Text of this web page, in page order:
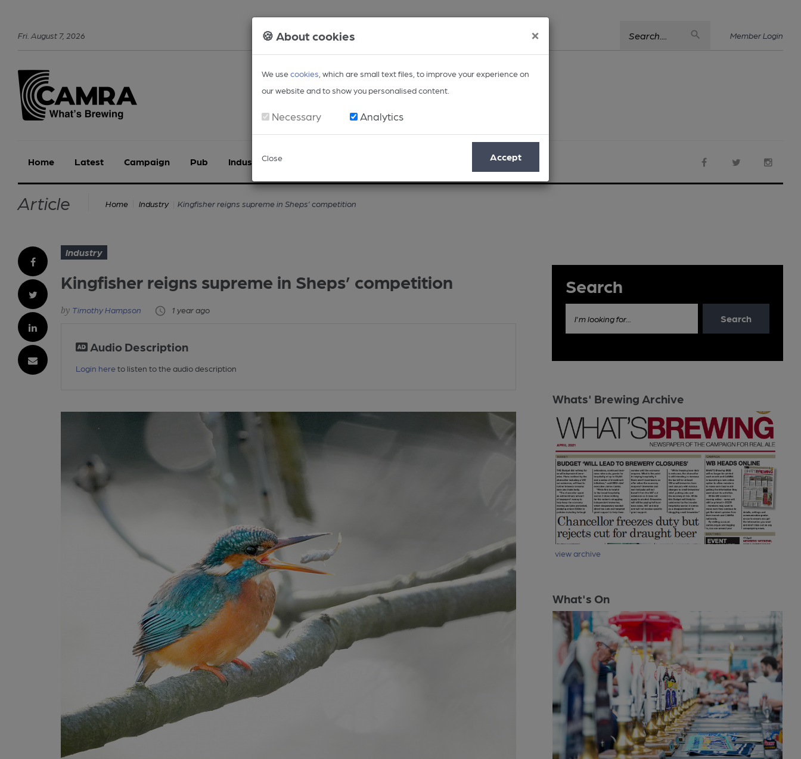
🍪 About cookies ×
We usecookies , which are small text files, to improve your experience on
our website and to show you personalised content.
Necessary Analytics
Close Accept
Fri August 7, 2026 Search.... Member Login
Home Latest Campaign Pub Industry Events
Article Home Industry Kingfisher reigns supreme in Sheps’ competition
Industry
Kingfisher reigns supreme in Sheps’ competition
Timothy Hampson 1 year ago
Audio Description
Login here to listen to the audio description
Search
I'm looking for... Search
Whats' Brewing Archive
view archive
What's On